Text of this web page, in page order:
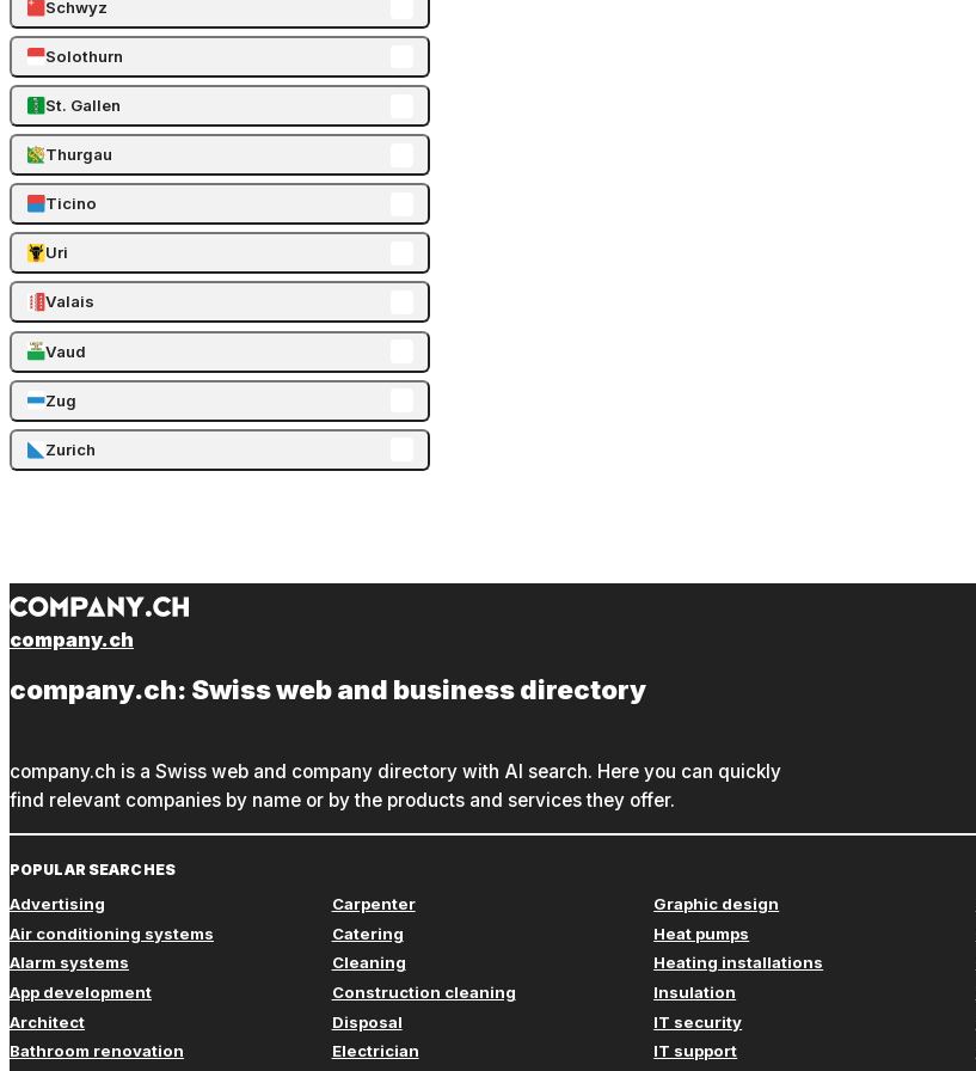
Schwyz
Solothurn
St. Gallen
Thurgau
Ticino
Uri
Valais
Vaud
Zug
Zurich
company.ch
company.ch: Swiss web and business directory
company.ch is a Swiss web and company directory with AI search. Here you can quickly
find relevant companies by name or by the products and services they offer.
POPULAR SEARCHES
Advertising
Air conditioning systems
Alarm systems
App development
Architect
Bathroom renovation
Carpenter
Catering
Cleaning
Construction cleaning
Disposal
Electrician
Graphic design
Heat pumps
Heating installations
Insulation
IT security
IT support